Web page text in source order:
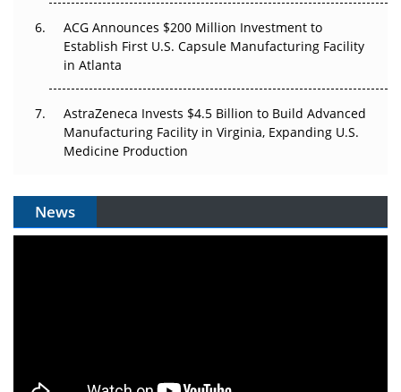
ACG Announces $200 Million Investment to
Establish First U.S. Capsule Manufacturing Facility
in Atlanta
AstraZeneca Invests $4.5 Billion to Build Advanced
Manufacturing Facility in Virginia, Expanding U.S.
Medicine Production
News